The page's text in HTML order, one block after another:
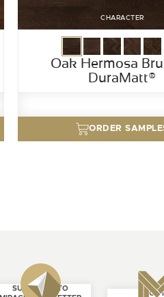
CHARACTER
Oak Hermosa
DuraMatt®
ORDER
SUBSCRIBE TO